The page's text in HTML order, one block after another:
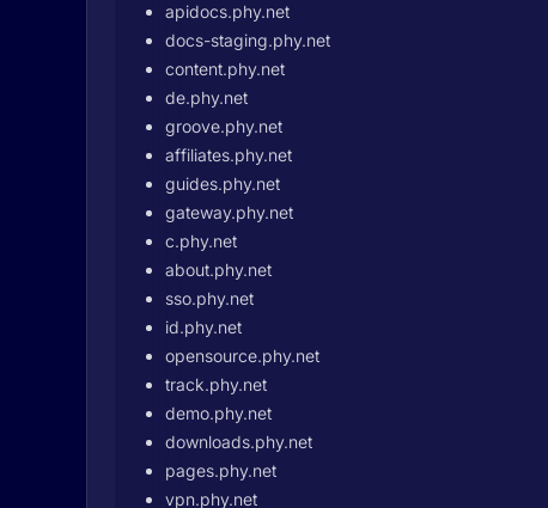
apidocs.phy.net
docs-staging.phy.net
content.phy.net
de.phy.net
groove.phy.net
affiliates.phy.net
guides.phy.net
gateway.phy.net
c.phy.net
about.phy.net
sso.phy.net
id.phy.net
opensource.phy.net
track.phy.net
demo.phy.net
downloads.phy.net
pages.phy.net
vpn.phy.net